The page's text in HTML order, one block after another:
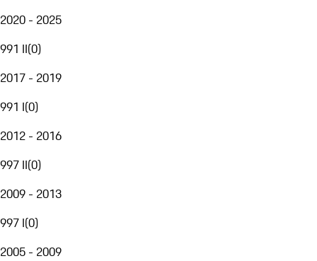
2020 - 2025
991 II(0)
2017 - 2019
991 I(0)
2012 - 2016
997 II(0)
2009 - 2013
997 I(0)
2005 - 2009